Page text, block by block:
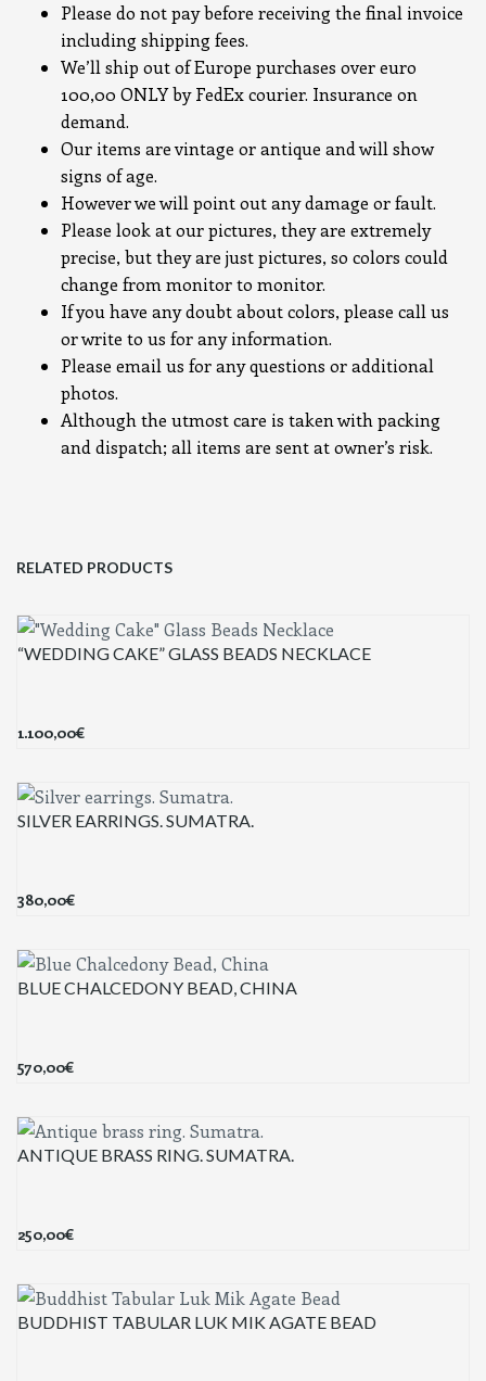
Please do not pay before receiving the final invoice
including shipping fees.
We’ll ship out of Europe purchases over euro
100,00 ONLY by FedEx courier. Insurance on
demand.
Our items are vintage or antique and will show
signs of age.
However we will point out any damage or fault.
Please look at our pictures, they are extremely
precise, but they are just pictures, so colors could
change from monitor to monitor.
If you have any doubt about colors, please call us
or write to us for any information.
Please email us for any questions or additional
photos.
Although the utmost care is taken with packing
and dispatch; all items are sent at owner’s risk.
RELATED PRODUCTS
“WEDDING CAKE” GLASS BEADS NECKLACE
1.100,00€
SILVER EARRINGS. SUMATRA.
380,00€
BLUE CHALCEDONY BEAD, CHINA
570,00€
ANTIQUE BRASS RING. SUMATRA.
250,00€
BUDDHIST TABULAR LUK MIK AGATE BEAD